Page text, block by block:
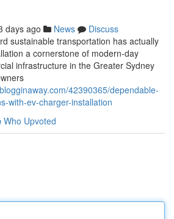
days ago News
Discuss
sustainable transportation has actually
a cornerstone of modern-day
infrastructure in the Greater Sydney
42390365/dependable-
with-ev-charger-installation
Who Upvoted